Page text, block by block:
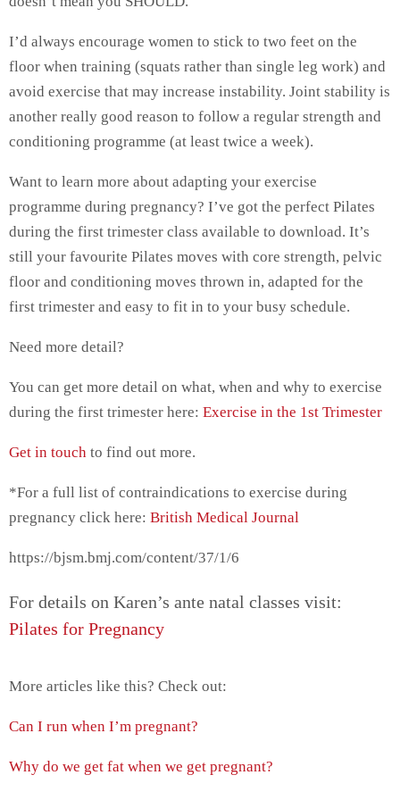
I’d always encourage women to stick to two feet on the
floor when training (squats rather than single leg work) and
avoid exercise that may increase instability. Joint stability is
another really good reason to follow a regular strength and
conditioning programme (at least twice a week).
Want to learn more about adapting your exercise
programme during pregnancy? I’ve got the perfect Pilates
during the first trimester class available to download. It’s
still your favourite Pilates moves with core strength, pelvic
floor and conditioning moves thrown in, adapted for the
first trimester and easy to fit in to your busy schedule.
Need more detail?
You can get more detail on what, when and why to exercise
during the first trimester here: Exercise in the 1st Trimester
Get in touch to find out more.
*For a full list of contraindications to exercise during
pregnancy click here: British Medical Journal
https://bjsm.bmj.com/content/37/1/6
For details on Karen’s ante natal classes visit:
Pilates for Pregnancy
More articles like this? Check out:
Can I run when I’m pregnant?
Why do we get fat when we get pregnant?